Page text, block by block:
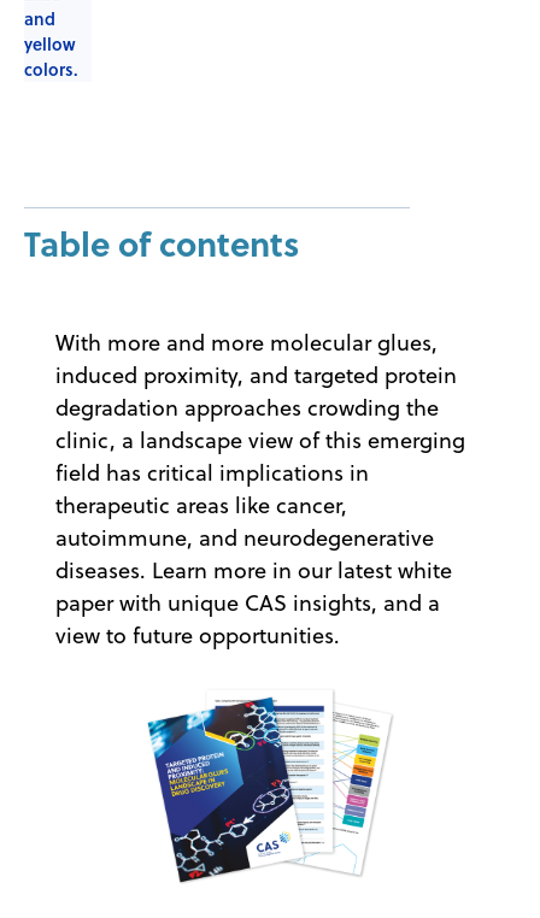
Table of contents
With more and more molecular glues,
induced proximity, and targeted protein
degradation approaches crowding the
clinic, a landscape view of this emerging
field has critical implications in
therapeutic areas like cancer,
autoimmune, and neurodegenerative
diseases. Learn more in our latest white
paper with unique CAS insights, and a
view to future opportunities.